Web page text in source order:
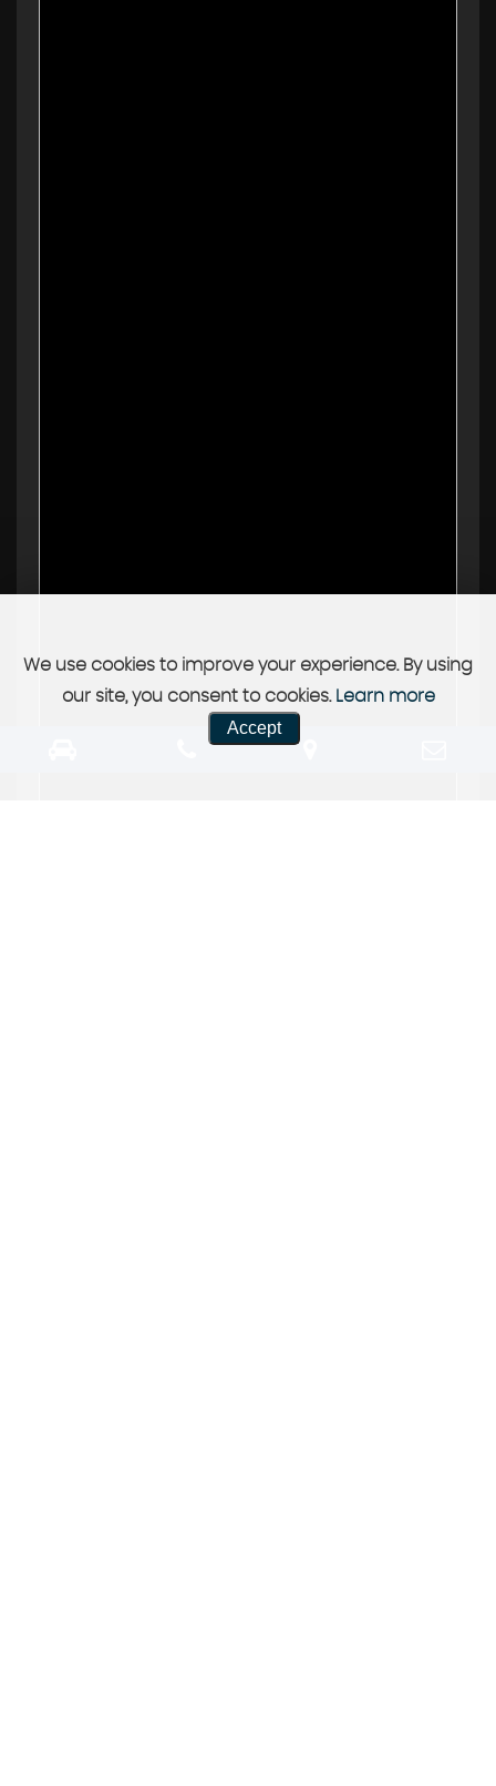
We use cookies to improve your experience. By using
our site, you consent to cookies. Learn more
Accept